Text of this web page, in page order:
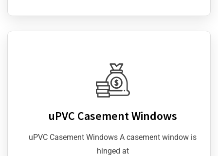
uPVC Casement Windows
uPVC Casement Windows A casement window is
hinged at